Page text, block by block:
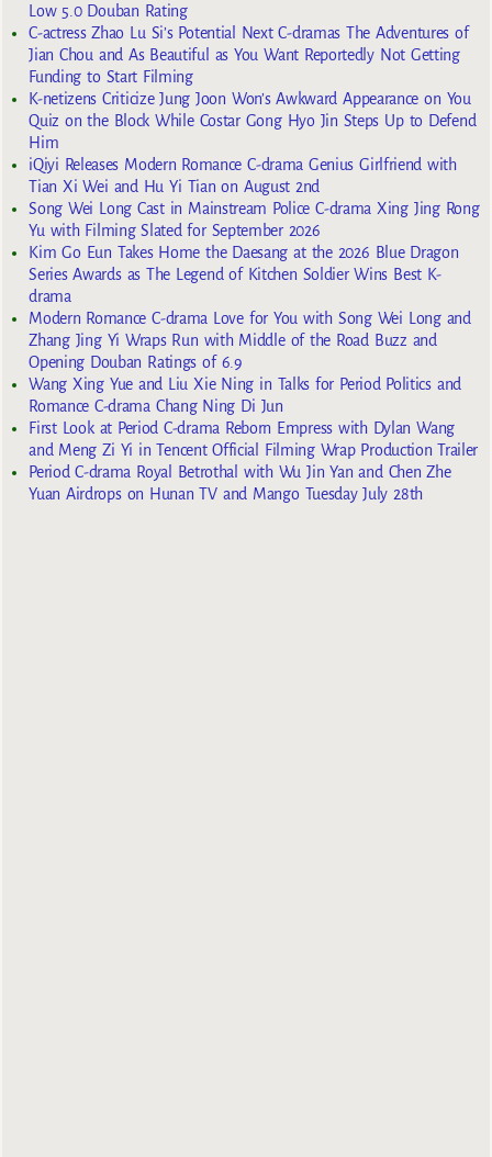
Low 5.0 Douban Rating
C-actress Zhao Lu Si’s Potential Next C-dramas The Adventures of
Jian Chou and As Beautiful as You Want Reportedly Not Getting
Funding to Start Filming
K-netizens Criticize Jung Joon Won’s Awkward Appearance on You
Quiz on the Block While Costar Gong Hyo Jin Steps Up to Defend
Him
iQiyi Releases Modern Romance C-drama Genius Girlfriend with
Tian Xi Wei and Hu Yi Tian on August 2nd
Song Wei Long Cast in Mainstream Police C-drama Xing Jing Rong
Yu with Filming Slated for September 2026
Kim Go Eun Takes Home the Daesang at the 2026 Blue Dragon
Series Awards as The Legend of Kitchen Soldier Wins Best K-
drama
Modern Romance C-drama Love for You with Song Wei Long and
Zhang Jing Yi Wraps Run with Middle of the Road Buzz and
Opening Douban Ratings of 6.9
Wang Xing Yue and Liu Xie Ning in Talks for Period Politics and
Romance C-drama Chang Ning Di Jun
First Look at Period C-drama Reborn Empress with Dylan Wang
and Meng Zi Yi in Tencent Official Filming Wrap Production Trailer
Period C-drama Royal Betrothal with Wu Jin Yan and Chen Zhe
Yuan Airdrops on Hunan TV and Mango Tuesday July 28th